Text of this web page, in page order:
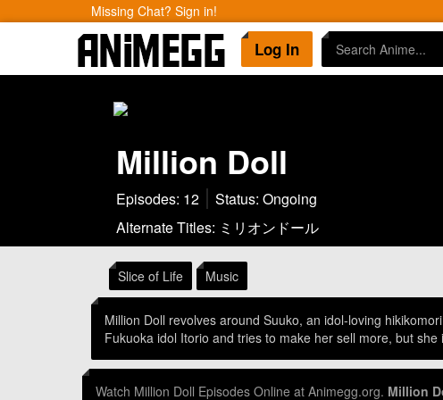
Missing Chat? Sign in!
Log In
Million Doll
Episodes: 12
Status: Ongoing
Alternate Titles: ミリオンドール
Slice of Life Music
Million Doll revolves around Suuko, an idol-loving
Fukuoka idol Itorio and tries to make her sell more, but
Watch Million Doll Episodes Online at Animegg.org. Million